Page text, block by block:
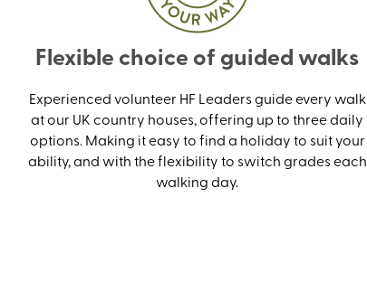
Flexible choice of guided walks
Experienced volunteer HF Leaders guide every walk
at our UK country houses, offering up to three daily
options. Making it easy to find a holiday to suit your
ability, and with the flexibility to switch grades each
walking day.